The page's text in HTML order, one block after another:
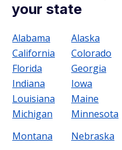
your state
Alabama Alaska
California
Colorado
Florida
Georgia
Indiana
Iowa
Louisiana
Maine
Michigan
Minnesota
Montana
Nebraska